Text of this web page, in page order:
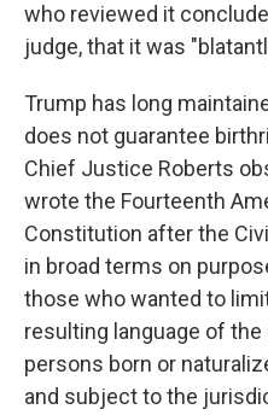
who reviewed it
judge, that it was
Trump has long
does not guarantee
Chief Justice Roberts
wrote the Fourteenth
Constitution after the
in broad terms on
those who wanted to
resulting language of the
persons born or
and subject to the